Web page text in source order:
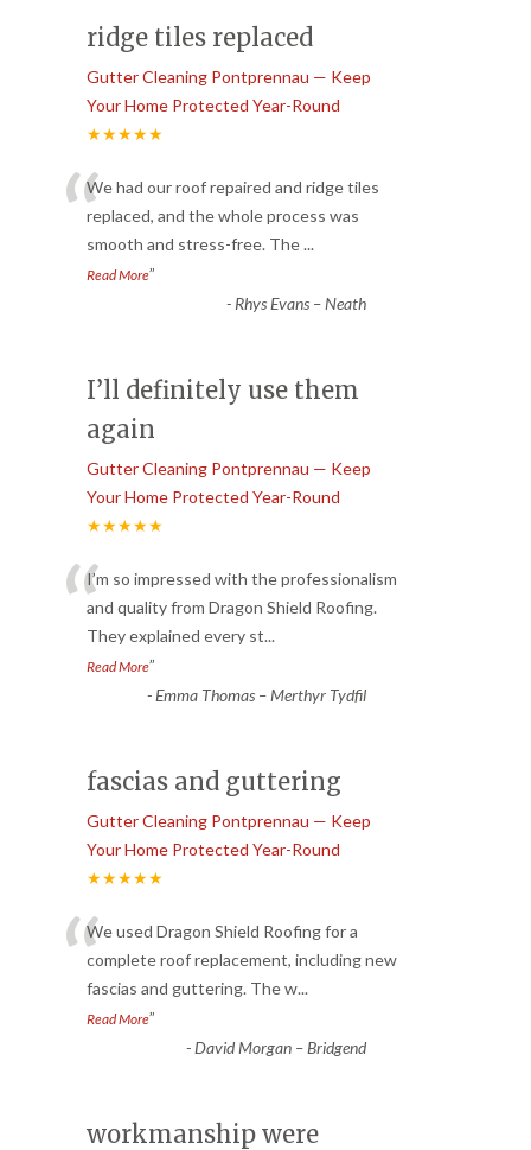
ridge tiles replaced
Gutter Cleaning Pontprennau — Keep
Your Home Protected Year-Round
★★★★★
“We had our roof repaired and ridge tiles
replaced, and the whole process was
smooth and stress-free. The...
Read More”
- Rhys Evans – Neath
I’ll definitely use them
again
Gutter Cleaning Pontprennau — Keep
Your Home Protected Year-Round
★★★★★
“I’m so impressed with the professionalism
and quality from Dragon Shield Roofing.
They explained every st...
Read More”
-Emma Thomas – Merthyr Tydfil
fascias and guttering
Gutter Cleaning Pontprennau — Keep
Your Home Protected Year-Round
★★★★★
“We used Dragon Shield Roofing for a
complete roof replacement, including new
fascias and guttering. The w...
Read More”
-David Morgan – Bridgend
workmanship were